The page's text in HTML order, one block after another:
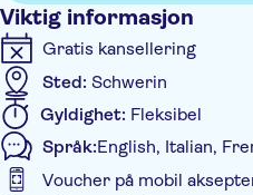
Viktig informasjon
Gratis kansellering
Sted: Schwerin
Gyldighet: Fleksibel
Språk:English, Italian,
Voucher på mobil